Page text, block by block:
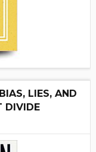
LIES, AND
DIVIDE